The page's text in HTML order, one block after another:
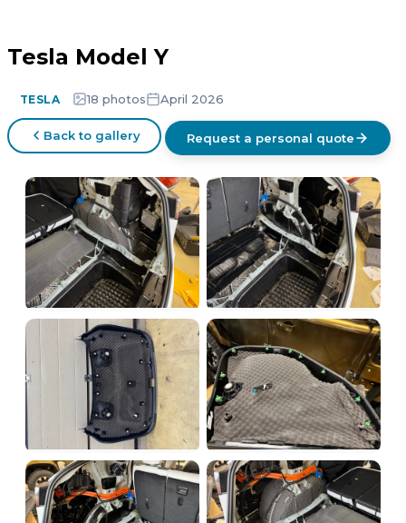
Tesla Model Y
TESLA 18 photos April 2026
Back to gallery Request a personal quote